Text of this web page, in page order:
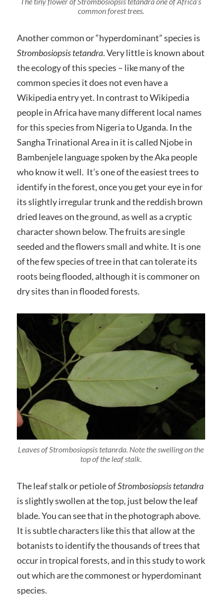
common forest trees.
Another common or “hyperdominant” species is
Strombosiopsis tetandra. Very little is known about
the ecology of this species – like many of the
common species it does not even have a
Wikipedia entry yet. In contrast to Wikipedia
people in Africa have many different local names
for this species from Nigeria to Uganda. In the
Sangha Trinational Area in it is called Njobe in
Bambenjele language spoken by the Aka people
who know it well. It’s one of the easiest trees to
identify in the forest, once you get your eye in for
its slightly irregular trunk and the reddish brown
dried leaves on the ground, as well as a cryptic
character shown below. The fruits are single
seeded and the flowers small and white. It is one
of the few species of tree in that can tolerate its
roots being flooded, although it is commoner on
dry sites than in flooded forests.
Leaves ofStrombosiopsis tetanrda . Note the swelling on the
top of the leaf stalk.
The leaf stalk or petiole ofStrombosiopsis tetandra
is slightly swollen at the top, just below the leaf
blade. You can see that in the photograph above.
It is subtle characters like this that allow at the
botanists to identify the thousands of trees that
occur in tropical forests, and in this study to work
out which are the commonest or hyperdominant
species.